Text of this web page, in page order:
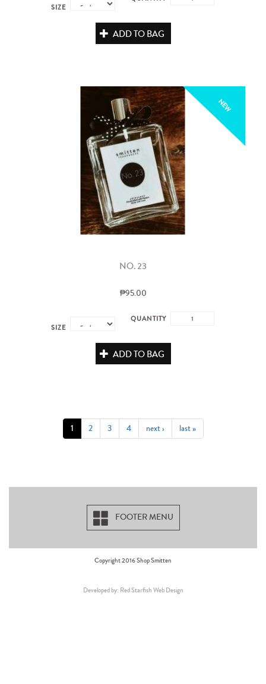
SIZE
ADD TO BAG
NEW
NO. 23
₱95.00
SIZE
QUANTITY
ADD TO BAG
1 2 3 4 next › last »
FOOTER MENU
Copyright 2016 Shop Smitten
Developed by: Red Starfish Web Design